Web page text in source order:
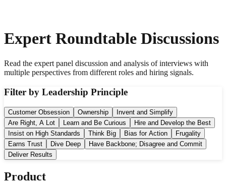
Expert Roundtable Discussions
Read the expert panel discussion and analysis of interviews with
multiple perspectives from different roles and hiring signals.
Filter by Leadership Principle
Customer Obsession Ownership
Invent and Simplify
Are Right, A Lot
Learn and Be Curious
Hire and Develop the Best
Insist on High Standards
Think Big Bias for Action
Frugality
Earns Trust
Dive Deep
Have Backbone; Disagree and Commit
Deliver Results
Product